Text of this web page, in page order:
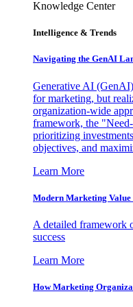
Knowledge Center
Intelligence & Trends
Navigating the GenAI
Generative AI
for marketing, but
organization-wide
framework, the
prioritizing
objectives, and
Learn More
Modern Marketing
A detailed framework
success
Learn More
How Marketing